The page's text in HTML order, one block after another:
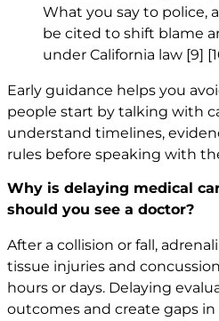
What you say to police,
be cited to shift blame
under California law [9]
Early guidance helps you
people start by talking with
understand timelines,
rules before speaking with
Why is delaying medical
should you see a doctor?
After a collision or fall,
tissue injuries and
hours or days. Delaying
outcomes and create gaps